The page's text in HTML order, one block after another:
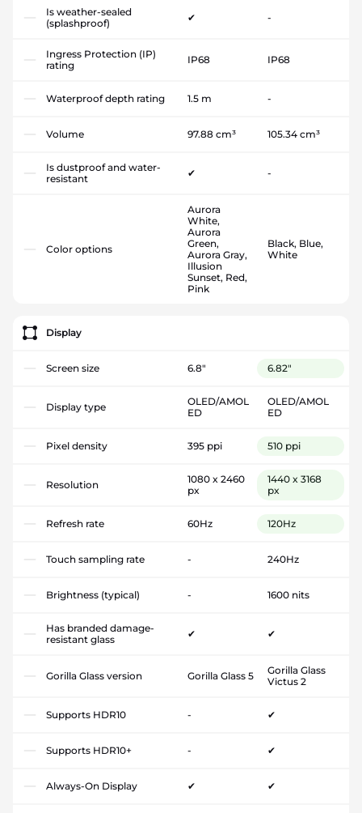
Is weather-sealed
(splashproof)
✔ -
Ingress Protection (IP)
rating
IP68 IP68
Waterproof depth rating 1.5 m -
Volume 97.88 cm³ 105.34 cm³
Is dustproof and water-
resistant
✔ -
Color options
Aurora
White,
Aurora
Green,
Aurora Gray,
Illusion
Sunset, Red,
Pink
Black, Blue,
White
Display
Screen size 6.8" 6.82"
Display type
OLED/AMOL
ED
OLED/AMOL
ED
Pixel density 395 ppi 510 ppi
Resolution
1080 x 2460
px
1440 x 3168
px
Refresh rate 60Hz 120Hz
Touch sampling rate - 240Hz
Brightness (typical) - 1600 nits
Has branded damage-
resistant glass
✔ ✔
Gorilla Glass version Gorilla Glass 5
Gorilla Glass
Victus 2
Supports HDR10 - ✔
Supports HDR10+ - ✔
Always-On Display ✔ ✔